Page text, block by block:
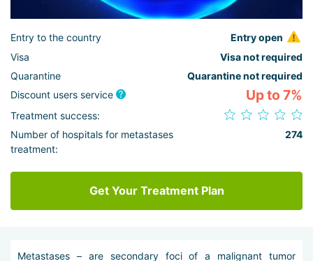
Entry to the country
Entry open
Visa
Visa not required
Quarantine
Quarantine not required
Discount users service
Up to 7%
Treatment success:
Number of hospitals for metastases
treatment:
274
Get Your Treatment Plan
Metastases – are secondary foci of a malignant tumor